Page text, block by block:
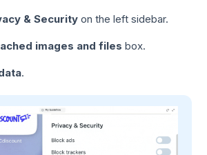
& Security on the left sidebar.
images and files box.
.